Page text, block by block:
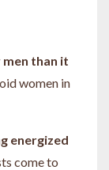
than it
women in
energized
come to